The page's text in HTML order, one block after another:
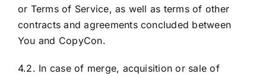
or Terms of Service, as well as terms of other
contracts and agreements concluded between
You and CopyCon.
4.2. In case of merge, acquisition or sale of